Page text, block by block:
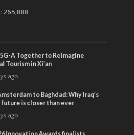
265,888
A Together to Reimagine
Tourism in Xi’an
ago
to Baghdad: Why Iraq’s
is closer than ever
ago